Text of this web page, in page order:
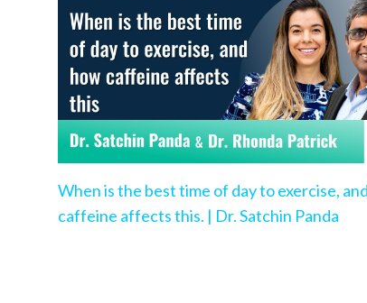
When is the best time of day to exercise,
caffeine affects this. | Dr. Satchin Panda